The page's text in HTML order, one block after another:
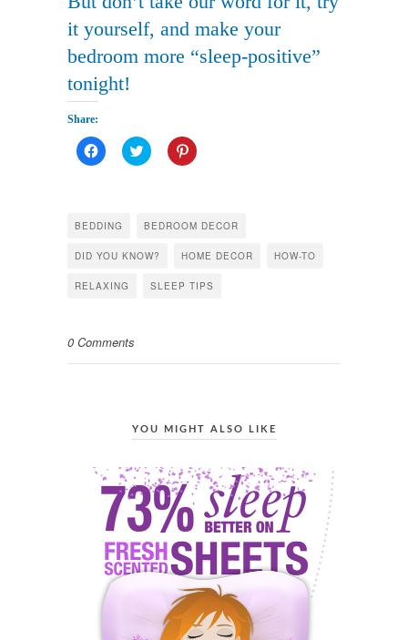
it yourself, and make your
bedroom more “sleep-positive”
tonight!
Share:
Click
to
in
new
Click
to
in
new
Click
to
in
new
BEDDING BEDROOM DECOR
DID YOU KNOW? HOME DECOR HOW-TO
RELAXING SLEEP TIPS
0 Comments
YOU MIGHT ALSO LIKE